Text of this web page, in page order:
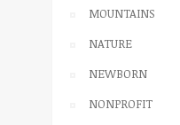
MOUNTAINS
NATURE
NEWBORN
NONPROFIT